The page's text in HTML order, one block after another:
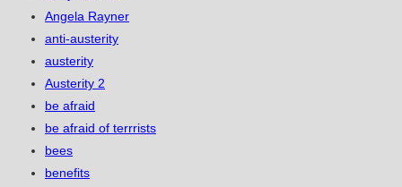
Angela Rayner
anti-austerity
austerity
Austerity 2
be afraid
be afraid of terrrists
bees
benefits